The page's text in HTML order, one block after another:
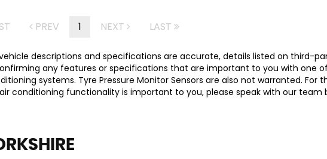
PREV 1 NEXT LAST
descriptions and specifications are accurate, details listed on third-
any features or specifications that are important to you with one of
systems. Tyre Pressure Monitor Sensors are also not warranted. For
conditioning functionality is important to you, please speak with our